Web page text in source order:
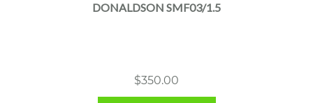
DONALDSON SMF03/1.5
$350.00